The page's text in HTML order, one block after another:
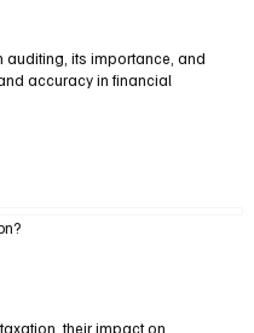
auditing, its importance, and
accuracy in financial
their impact on